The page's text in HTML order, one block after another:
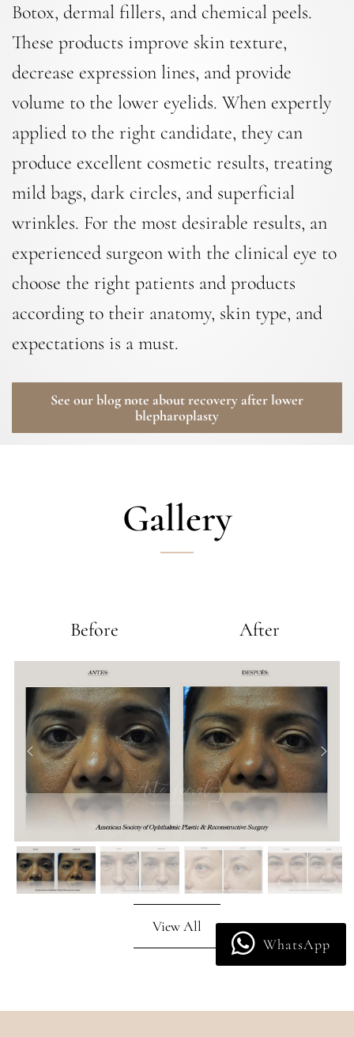
Botox, dermal fillers, and chemical peels.
These products improve skin texture,
decrease expression lines, and provide
volume to the lower eyelids. When expertly
applied to the right candidate, they can
produce excellent cosmetic results, treating
mild bags, dark circles, and superficial
wrinkles. For the most desirable results, an
experienced surgeon with the clinical eye to
choose the right patients and products
according to their anatomy, skin type, and
expectations is a must.
See our blog note about recovery after lower
blepharoplasty
Gallery
Before After
View All
WhatsApp